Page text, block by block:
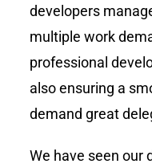
developers
multiple work
professional
also ensuring a
demand great
We have seen our